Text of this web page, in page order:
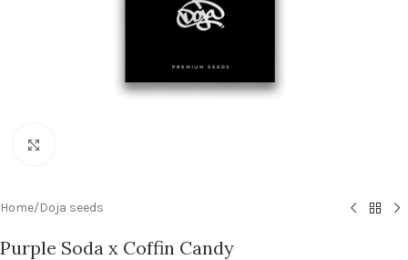
Home/Doja seeds
Purple Soda x Coffin Candy